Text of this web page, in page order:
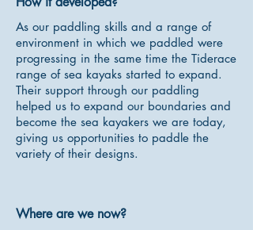
As our paddling skills and a range of
environment in which we paddled were
progressing in the same time the Tiderace
range of sea kayaks started to expand.
Their support through our paddling
helped us to expand our boundaries and
become the sea kayakers we are today,
giving us opportunities to paddle the
variety of their designs.
Where are we now?